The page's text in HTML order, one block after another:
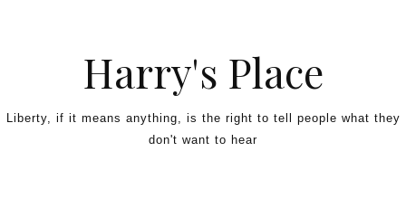
Harry's Place
Liberty, if it means anything, is the right to tell people what they
don't want to hear